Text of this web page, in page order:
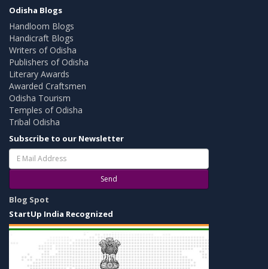
Odisha Blogs
Handloom Blogs
Handicraft Blogs
Writers of Odisha
Publishers of Odisha
Literary Awards
Awarded Craftsmen
Odisha Tourism
Temples of Odisha
Tribal Odisha
Subscribe to our Newsletter
Send
Blog Spot
StartUp India Recognized